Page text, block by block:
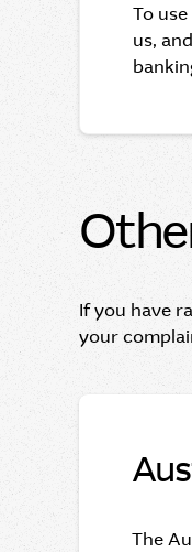
To
us,
If you have
your
The